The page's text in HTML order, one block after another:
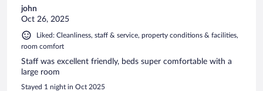
john
Oct 26, 2025
Liked: Cleanliness, staff & service, property conditions & facilities,
room comfort
Staff was excellent friendly, beds super comfortable with a
large room
Stayed 1 night in Oct 2025